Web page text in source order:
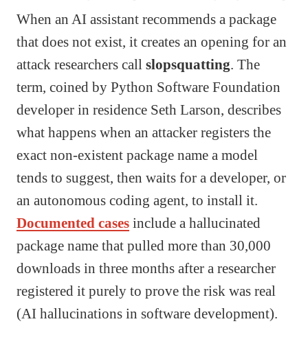
When an AI assistant recommends a package
that does not exist, it creates an opening for an
attack researchers call slopsquatting. The
term, coined by Python Software Foundation
developer in residence Seth Larson, describes
what happens when an attacker registers the
exact non-existent package name a model
tends to suggest, then waits for a developer, or
an autonomous coding agent, to install it.
Documented cases include a hallucinated
package name that pulled more than 30,000
downloads in three months after a researcher
registered it purely to prove the risk was real
(AI hallucinations in software development).